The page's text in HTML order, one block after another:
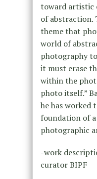
toward artistic
of abstraction.
theme that
world of
photography
it must erase
within the
photo itself.”
he has worked
foundation of
photographic
-work
curator BIPF